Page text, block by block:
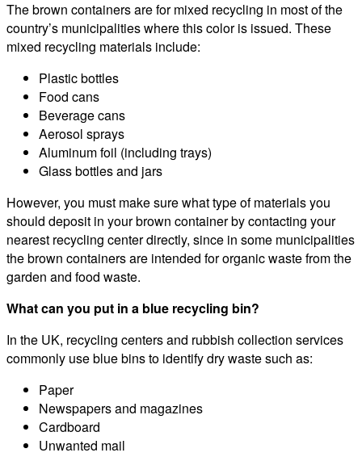
The brown containers are for mixed recycling in most of the
country’s municipalities where this color is issued. These
mixed recycling materials include:
Plastic bottles
Food cans
Beverage cans
Aerosol sprays
Aluminum foil (including trays)
Glass bottles and jars
However, you must make sure what type of materials you
should deposit in your brown container by contacting your
nearest recycling center directly, since in some municipalities
the brown containers are intended for organic waste from the
garden and food waste.
What can you put in a blue recycling bin?
In the UK, recycling centers and rubbish collection services
commonly use blue bins to identify dry waste such as:
Paper
Newspapers and magazines
Cardboard
Unwanted mail